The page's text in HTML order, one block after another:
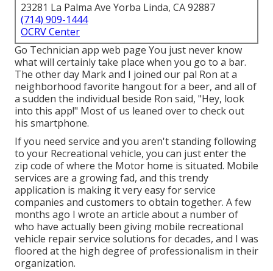
23281 La Palma Ave Yorba Linda, CA 92887
(714) 909-1444
OCRV Center
Go Technician app web page You just never know
what will certainly take place when you go to a bar.
The other day Mark and I joined our pal Ron at a
neighborhood favorite hangout for a beer, and all of
a sudden the individual beside Ron said, "Hey, look
into this app!" Most of us leaned over to check out
his smartphone.
If you need service and you aren't standing following
to your Recreational vehicle, you can just enter the
zip code of where the Motor home is situated. Mobile
services are a growing fad, and this trendy
application is making it very easy for service
companies and customers to obtain together. A few
months ago I wrote an article about a number of
who have actually been giving mobile recreational
vehicle repair service solutions for decades, and I was
floored at the high degree of professionalism in their
organization.